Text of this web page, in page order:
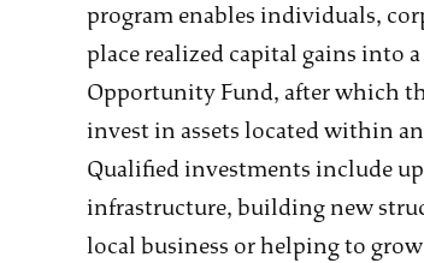
program enables individuals,
place realized capital gains into
Opportunity Fund, after which
invest in assets located within
Qualified investments include
infrastructure, building new
local business or helping to